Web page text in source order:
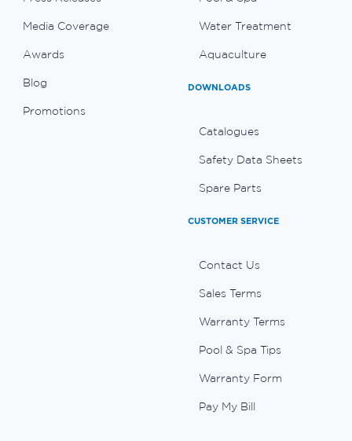
Media Coverage
Awards
Blog
Promotions
Water Treatment
Aquaculture
DOWNLOADS
Catalogues
Safety Data Sheets
Spare Parts
CUSTOMER SERVICE
Contact Us
Sales Terms
Warranty Terms
Pool & Spa Tips
Warranty Form
Pay My Bill